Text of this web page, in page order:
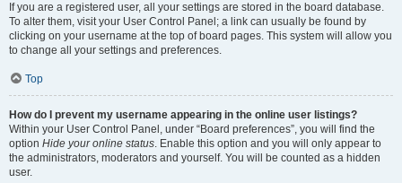
If you are a registered user, all your settings are stored in the board database.
To alter them, visit your User Control Panel; a link can usually be found by
clicking on your username at the top of board pages. This system will allow you
to change all your settings and preferences.
Top
How do I prevent my username appearing in the online user listings?
Within your User Control Panel, under “Board preferences”, you will find the
option Hide your online status. Enable this option and you will only appear to
the administrators, moderators and yourself. You will be counted as a hidden
user.